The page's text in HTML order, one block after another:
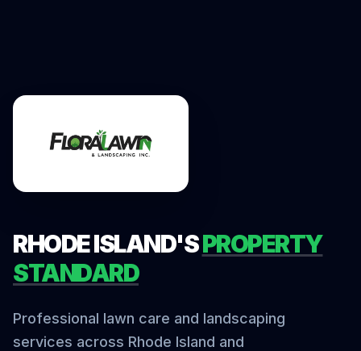
RHODE ISLAND'SPROPERTY
STANDARD
Professional lawn care and landscaping
services across Rhode Island and